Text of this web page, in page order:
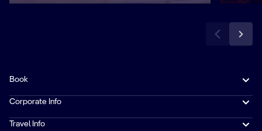
Book
Corporate Info
Travel Info